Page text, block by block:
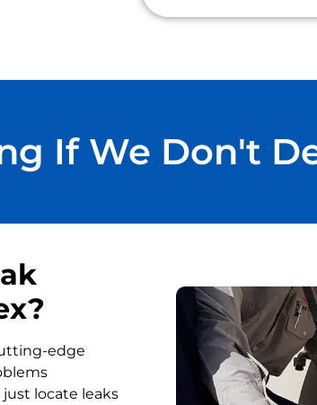
If We Don't
edge
just locate leaks